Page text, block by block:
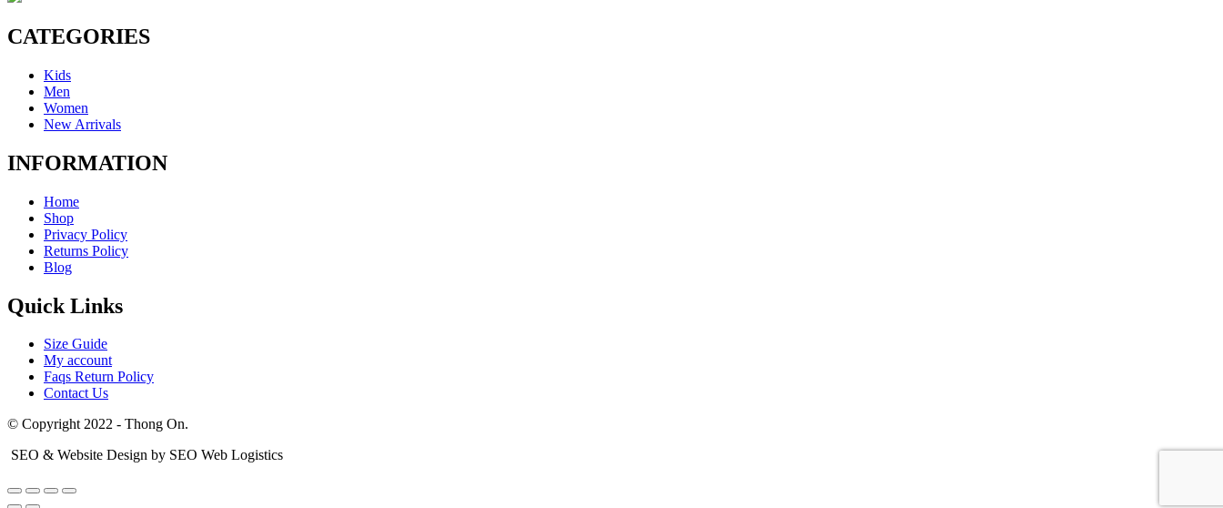
CATEGORIES
Kids
Men
Women
New Arrivals
INFORMATION
Home
Shop
Privacy Policy
Returns Policy
Blog
Quick Links
Size Guide
My account
Faqs Return Policy
Contact Us
© Copyright 2022 - Thong On.
SEO & Website Design by SEO Web Logistics